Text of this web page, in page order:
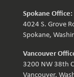
Spokane Office:
4024 S. Grove
Spokane,
Vancouver
3200 NW 38th
Vancouver,